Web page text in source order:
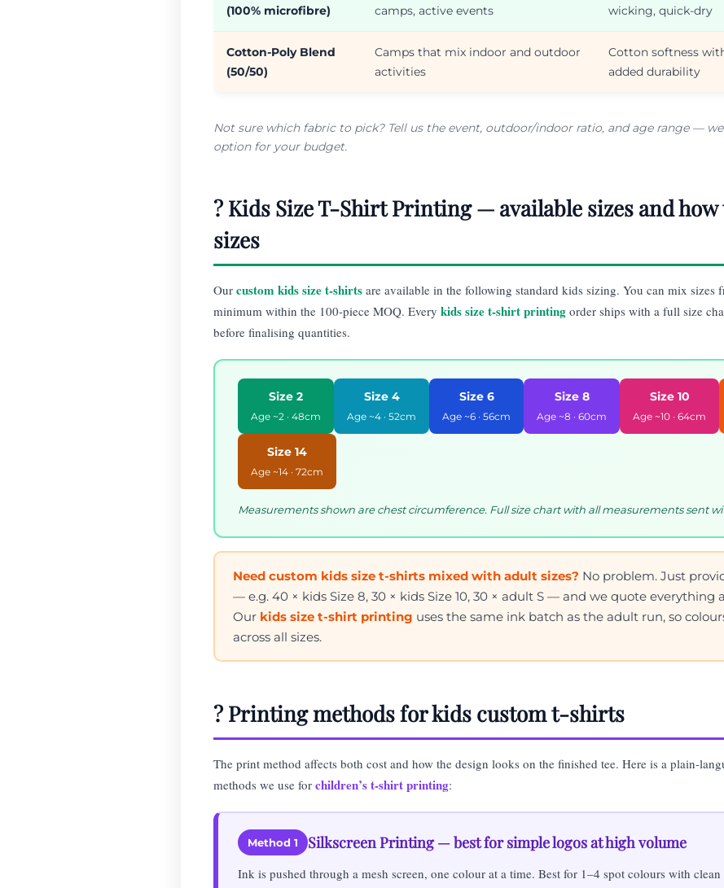
(100% microfibre)
camps, active events
wicking, quick-dry
Cotton-Poly Blend
(50/50)
Camps that mix indoor and outdoor
activities
Cotton softness
added durability
Not sure which fabric to pick? Tell us the event, outdoor/indoor ratio, and age range —
option for your budget.
? Kids Size T-Shirt Printing — available sizes and
sizes
Our custom kids size t-shirts are available in the following standard kids sizing. You can mix sizes
minimum within the 100-piece MOQ. Every kids size t-shirt printing order ships with a full size
before finalising quantities.
Size 2
Age ~2 · 48cm
Size 4
Age ~4 · 52cm
Size 6
Age ~6 · 56cm
Size 8
Age ~8 · 60cm
Size 10
Age ~10 · 64cm
Size 14
Age ~14 · 72cm
Measurements shown are chest circumference. Full size chart with all measurements sent
Need custom kids size t-shirts mixed with adult sizes? No problem. Just
— e.g. 40 × kids Size 8, 30 × kids Size 10, 30 × adult S — and we quote everything
Our kids size t-shirt printing uses the same ink batch as the adult run, so
across all sizes.
?️ Printing methods for kids custom t-shirts
The print method affects both cost and how the design looks on the finished tee. Here is a plain-
methods we use for children’s t-shirt printing:
Method 1 Silkscreen Printing — best for simple logos at high volume
Ink is pushed through a mesh screen, one colour at a time. Best for 1–4 spot colours with